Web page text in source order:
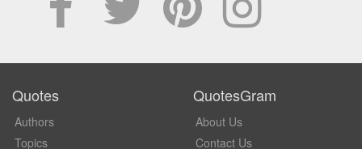
Quotes
Authors
Topics
QuotesGram
About Us
Contact Us